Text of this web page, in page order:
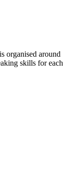
organised around
skills for each